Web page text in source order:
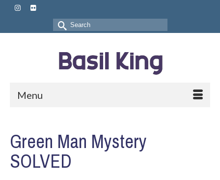
Search
for:
Menu
Green Man Mystery
SOLVED